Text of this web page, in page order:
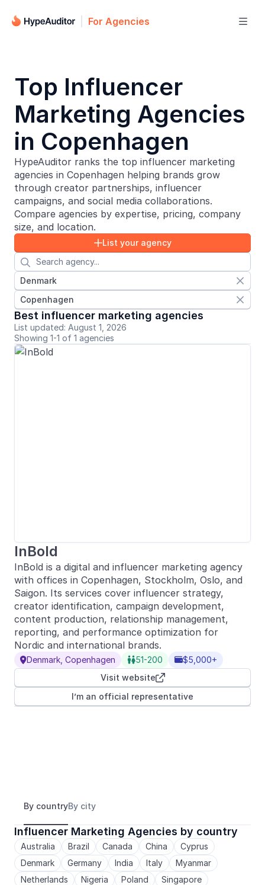
For Agencies 
Top Influencer
Marketing Agencies
in Copenhagen
HypeAuditor ranks the top influencer marketing
agencies in Copenhagen helping brands grow
through creator partnerships, influencer
campaigns, and social media collaborations.
Compare agencies by expertise, pricing, company
size, and location.

Denmark 
Copenhagen 
List your agency
Best influencer marketing agencies
List updated: August 1, 2026
Showing 1-1 of 1 agencies
InBold
InBold is a digital and influencer marketing agency
with offices in Copenhagen, Stockholm, Oslo, and
Saigon. Its services cover influencer strategy,
creator identification, campaign development,
content production, relationship management,
reporting, and performance optimization for
Nordic and international brands.
Denmark, Copenhagen 51-200 $5,000+

Visit website
I’m an official representative
By countryBy city
Influencer Marketing Agencies by country
Australia Brazil Canada China
Cyprus
Denmark
Germany India Italy
Myanmar
Netherlands
Nigeria Poland
Singapore